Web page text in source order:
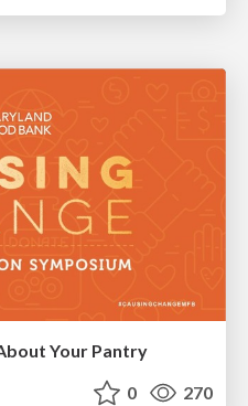
Your Pantry
0 270